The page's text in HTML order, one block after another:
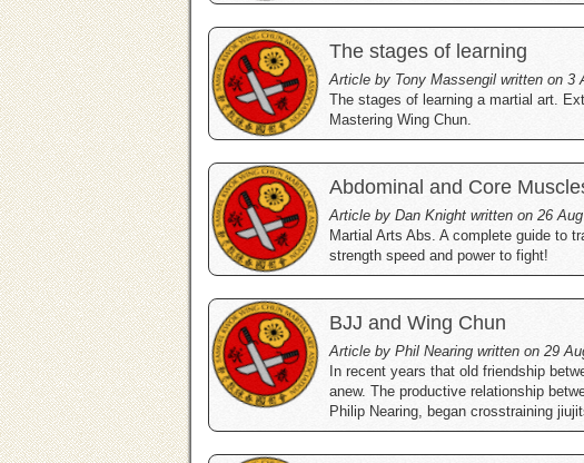
The stages of learning
Article by Tony Massengil written on 3
The stages of learning a martial art.
Mastering Wing Chun.
Abdominal and Core
Article by Dan Knight written on 26
Martial Arts Abs. A complete guide to
strength speed and power to fight!
BJJ and Wing Chun
Article by Phil Nearing written on 29
In recent years that old friendship
anew. The productive relationship
Philip Nearing, began crosstraining